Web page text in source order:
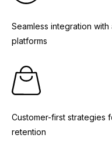
Seamless integration
platforms
Customer-first strategies
retention